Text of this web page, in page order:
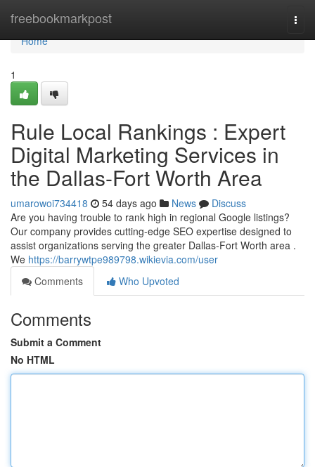
freebookmarkpost
Home
Home
1
Rule Local Rankings : Expert
Digital Marketing Services in
the Dallas-Fort Worth Area
umarowoi734418 54 days ago News
Discuss
Are you having trouble to rank high in regional Google listings?
Our company provides cutting-edge SEO expertise designed to
assist organizations serving the greater Dallas-Fort Worth area .
We https://barrywtpe989798.wikievia.com/user
Comments
Who Upvoted
Comments
Submit a Comment
No HTML